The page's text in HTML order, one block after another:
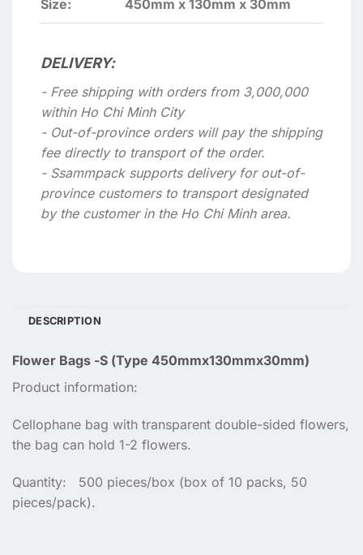
Size: 450mm x 130mm x 30mm
DELIVERY:
- Free shipping with orders from 3,000,000
within Ho Chi Minh City
- Out-of-province orders will pay the shipping
fee directly to transport of the order.
- Ssammpack supports delivery for out-of-
province customers to transport designated
by the customer in the Ho Chi Minh area.
DESCRIPTION
Flower Bags -S (Type 450mmx130mmx30mm)
Product information:
Cellophane bag with transparent double-sided flowers,
the bag can hold 1-2 flowers.
Quantity: 500 pieces/box (box of 10 packs, 50
pieces/pack).